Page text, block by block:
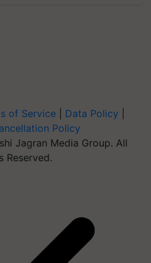
of Service Data Policy
Policy
Jagran Media Group. All
Reserved.